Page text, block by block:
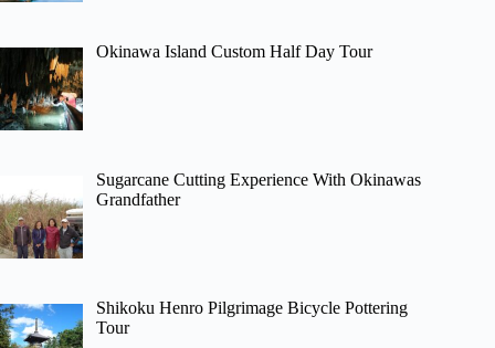
Okinawa Island Custom Half Day Tour
Sugarcane Cutting Experience With Okinawas
Grandfather
Shikoku Henro Pilgrimage Bicycle Pottering
Tour